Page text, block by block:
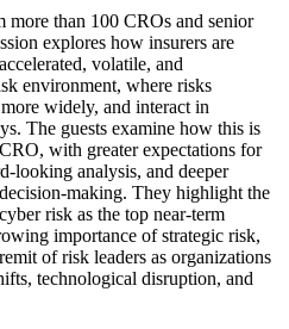
than 100 CROs and senior
explores how insurers are
volatile, and
environment, where risks
widely, and interact in
The guests examine how this is
with greater expectations for
looking analysis, and deeper
making. They highlight the
risk as the top near-term
importance of strategic risk,
of risk leaders as organizations
technological disruption, and